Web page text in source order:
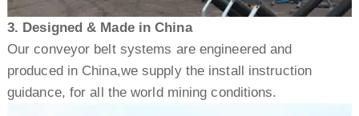
3. Designed & Made in China
Our conveyor belt systems are engineered and
produced in China,we supply the install instruction
guidance, for all the world mining conditions.